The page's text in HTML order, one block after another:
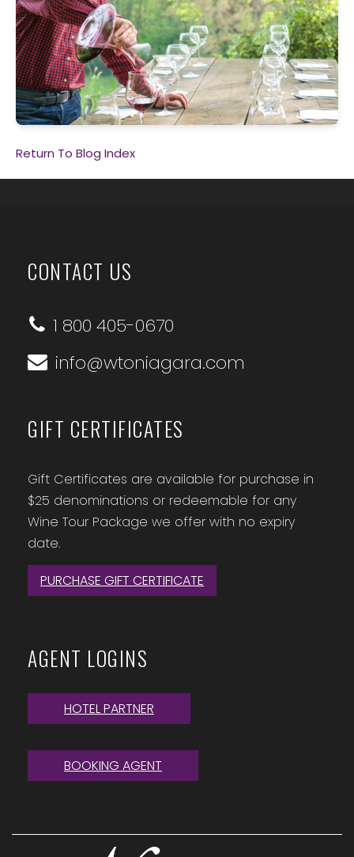
Return To Blog Index
CONTACT US
1 800 405-0670
info@wtoniagara.com
GIFT CERTIFICATES
Gift Certificates are available for purchase in
$25 denominations or redeemable for any
Wine Tour Package we offer with no expiry
date.
PURCHASE GIFT CERTIFICATE
AGENT LOGINS
HOTEL PARTNER
BOOKING AGENT